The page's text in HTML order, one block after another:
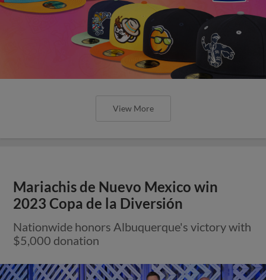
View More
Mariachis de Nuevo Mexico win
2023 Copa de la Diversión
Nationwide honors Albuquerque's victory with
$5,000 donation